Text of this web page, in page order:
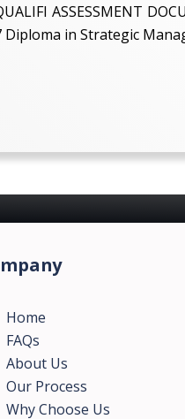
ASSESSMENT
Diploma in Strategic
Home
FAQs
About Us
Our Process
Why Choose Us